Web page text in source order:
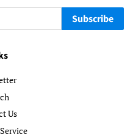
Subscribe
Us